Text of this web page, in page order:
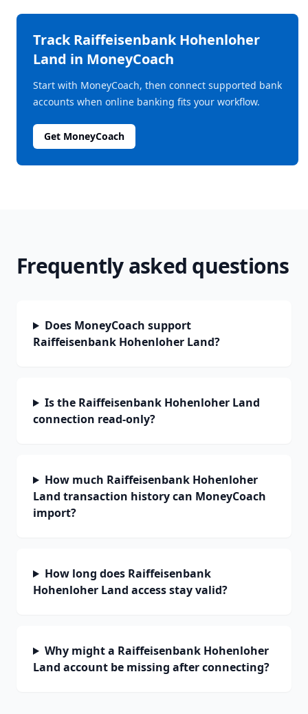
TrackRaiffeisenbank Hohenloher
Land in MoneyCoach
Start with MoneyCoach, then connect supported bank
accounts when online banking fits your workflow.
Get MoneyCoach
Frequently asked questions
Does MoneyCoach support
Raiffeisenbank Hohenloher Land?
Is the Raiffeisenbank Hohenloher Land
connection read-only?
How much Raiffeisenbank Hohenloher
Land transaction history can MoneyCoach
import?
How long does Raiffeisenbank
Hohenloher Land access stay valid?
Why might a Raiffeisenbank Hohenloher
Land account be missing after connecting?